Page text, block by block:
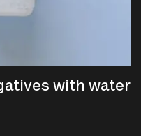
with water